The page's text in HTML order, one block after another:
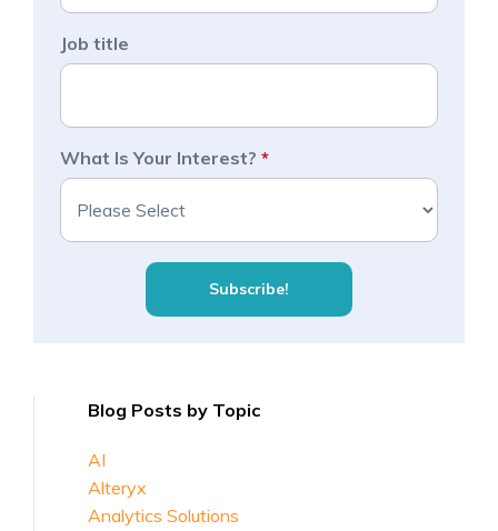
Job title
What Is Your Interest? *
Blog Posts by Topic
AI
Alteryx
Analytics Solutions